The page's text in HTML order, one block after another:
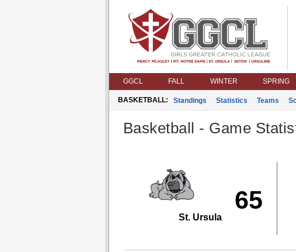
GGCL FALL WINTER SPRING
BASKETBALL: Standings Statistics Teams
Basketball - Game
65
St. Ursula